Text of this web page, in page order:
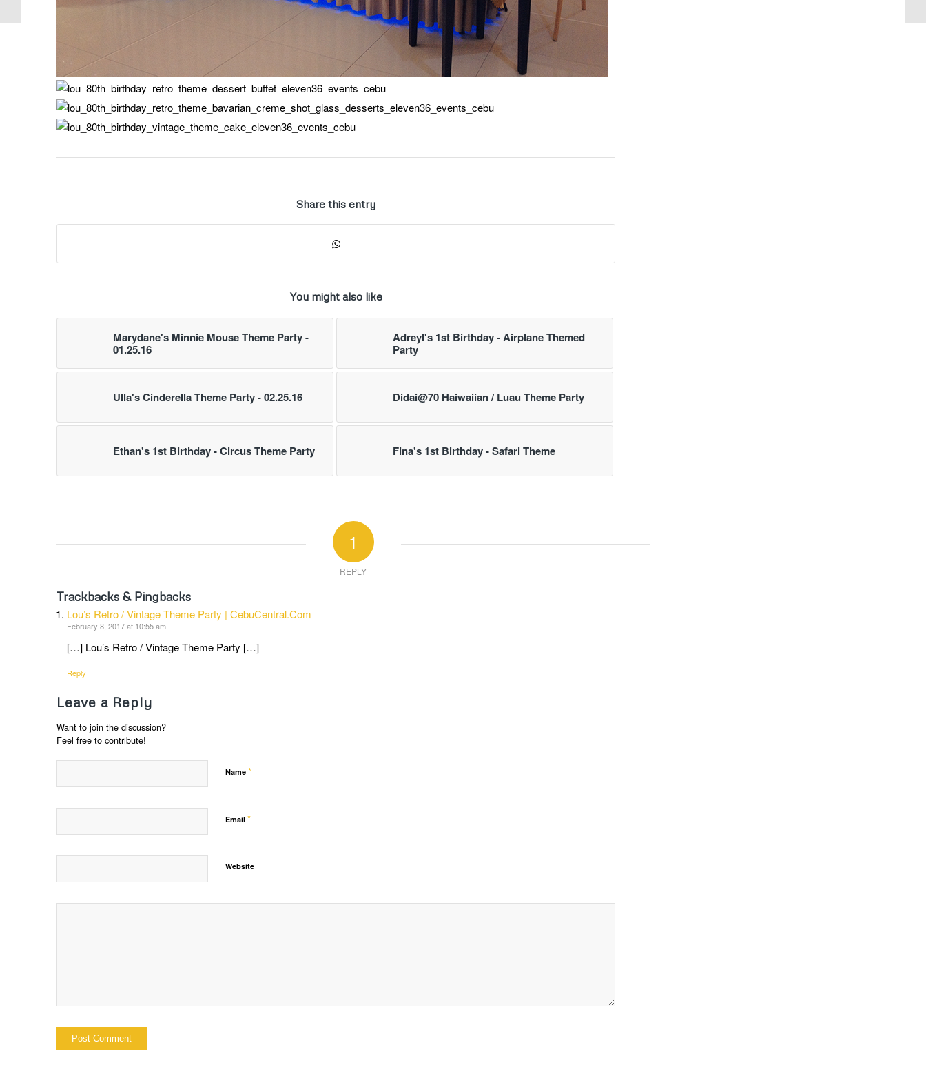
Share this entry
You might also like
Marydane's Minnie Mouse Theme Party -
01.25.16
Adreyl's 1st Birthday - Airplane Themed
Party
Ulla's Cinderella Theme Party - 02.25.16 Didai@70 Haiwaiian / Luau Theme Party
Ethan's 1st Birthday - Circus Theme Party Fina's 1st Birthday - Safari Theme
1
REPLY
Trackbacks & Pingbacks
Lou’s Retro / Vintage Theme Party | CebuCentral.Com
February 8, 2017 at 10:55 am
[…] Lou’s Retro / Vintage Theme Party […]
Reply
Leave a Reply
Want to join the discussion?
Feel free to contribute!
Name *
Email *
Website